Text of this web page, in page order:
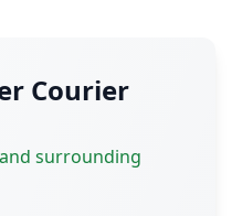
Courier
surrounding